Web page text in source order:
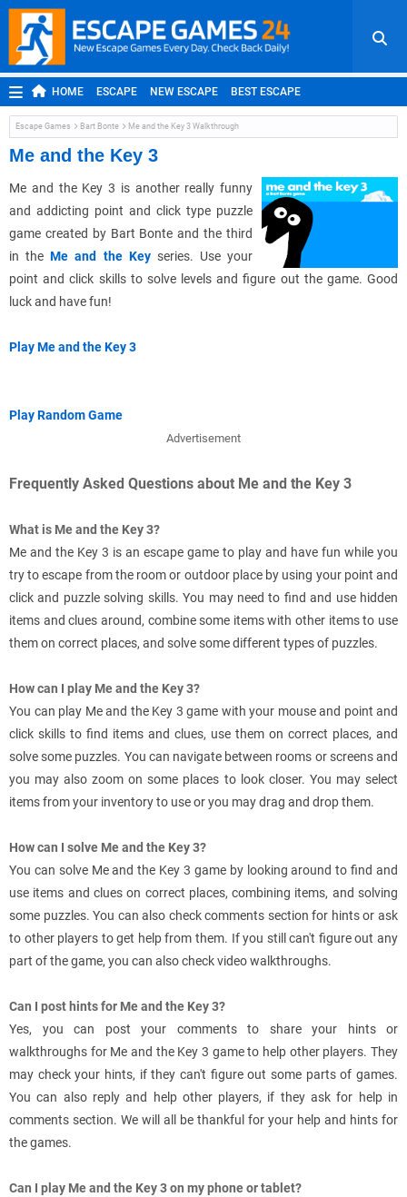
HOME ESCAPE NEW ESCAPE BEST ESCAPE
ROOM ESCAPE OUTDOOR ESCAPE JAPANESE ESCAPE
MOBILE ESCAPE POINT AND CLICK
Escape Games Bart Bonte Me and the Key 3 Walkthrough
Me and the Key 3
Me and the Key 3 is another really funny
and addicting point and click type puzzle
game created by Bart Bonte and the third
in theMe and the Keyseries. Use your
point and click skills to solve levels and figure out the game. Good
luck and have fun!
Play Me and the Key 3
Play Random Game
Advertisement
Frequently Asked Questions about Me and the Key 3
What is Me and the Key 3?
Me and the Key 3 is an escape game to play and have fun while you
try to escape from the room or outdoor place by using your point and
click and puzzle solving skills. You may need to find and use hidden
items and clues around, combine some items with other items to use
them on correct places, and solve some different types of puzzles.
How can I play Me and the Key 3?
You can play Me and the Key 3 game with your mouse and point and
click skills to find items and clues, use them on correct places, and
solve some puzzles. You can navigate between rooms or screens and
you may also zoom on some places to look closer. You may select
items from your inventory to use or you may drag and drop them.
How can I solve Me and the Key 3?
You can solve Me and the Key 3 game by looking around to find and
use items and clues on correct places, combining items, and solving
some puzzles. You can also check comments section for hints or ask
to other players to get help from them. If you still can't figure out any
part of the game, you can also check video walkthroughs.
Can I post hints for Me and the Key 3?
Yes, you can post your comments to share your hints or
walkthroughs for Me and the Key 3 game to help other players. They
may check your hints, if they can't figure out some parts of games.
You can also reply and help other players, if they ask for help in
comments section. We will all be thankful for your help and hints for
the games.
Can I play Me and the Key 3 on my phone or tablet?